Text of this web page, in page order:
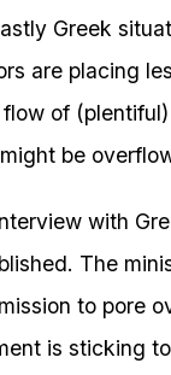
Greek
are placing
of
be
with
The
to pore
is sticking